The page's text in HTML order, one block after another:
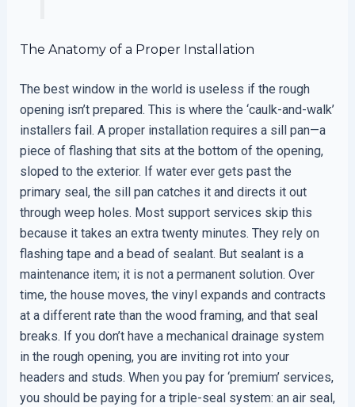
The Anatomy of a Proper Installation
The best window in the world is useless if the rough
opening isn’t prepared. This is where the ‘caulk-and-walk’
installers fail. A proper installation requires a sill pan—a
piece of flashing that sits at the bottom of the opening,
sloped to the exterior. If water ever gets past the
primary seal, the sill pan catches it and directs it out
through weep holes. Most support services skip this
because it takes an extra twenty minutes. They rely on
flashing tape and a bead of sealant. But sealant is a
maintenance item; it is not a permanent solution. Over
time, the house moves, the vinyl expands and contracts
at a different rate than the wood framing, and that seal
breaks. If you don’t have a mechanical drainage system
in the rough opening, you are inviting rot into your
headers and studs. When you pay for ‘premium’ services,
you should be paying for a triple-seal system: an air seal,